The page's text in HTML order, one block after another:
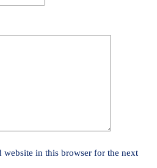
website in this browser for the next